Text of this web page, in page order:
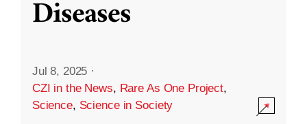
Diseases
Jul 8, 2025 ·
CZI in the News, Rare As One Project,
Science, Science in Society